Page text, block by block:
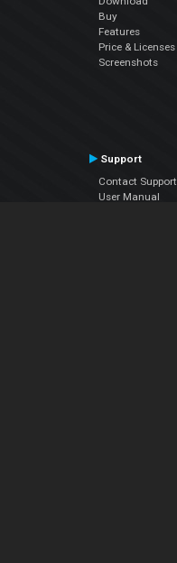
Buy
Features
Price & Licenses
Screenshots
Support
Contact Support
User Manual